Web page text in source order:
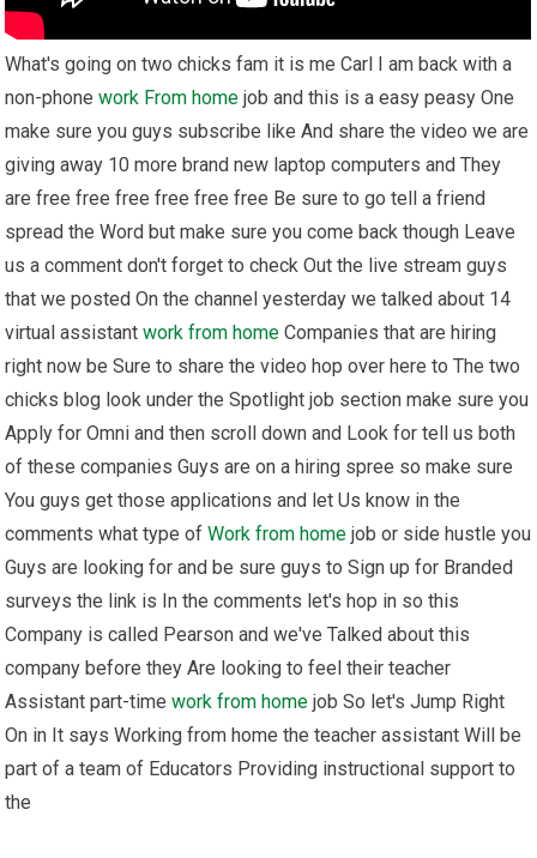
What's going on two chicks fam it is me Carl I am back with a
non-phonework From home job and this is a easy peasy One
make sure you guys subscribe like And share the video we are
giving away 10 more brand new laptop computers and They
are free free free free free free Be sure to go tell a friend
spread the Word but make sure you come back though Leave
us a comment don't forget to check Out the live stream guys
that we posted On the channel yesterday we talked about 14
virtual assistantwork from home Companies that are hiring
right now be Sure to share the video hop over here to The two
chicks blog look under the Spotlight job section make sure you
Apply for Omni and then scroll down and Look for tell us both
of these companies Guys are on a hiring spree so make sure
You guys get those applications and let Us know in the
comments what type ofWork from home job or side hustle you
Guys are looking for and be sure guys to Sign up for Branded
surveys the link is In the comments let's hop in so this
Company is called Pearson and we've Talked about this
company before they Are looking to feel their teacher
Assistant part-timework from home job So let's Jump Right
On in It says Working from home the teacher assistant Will be
part of a team of Educators Providing instructional support to
the